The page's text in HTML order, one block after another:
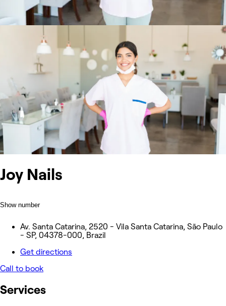
Joy Nails
Show number
Av. Santa Catarina, 2520 - Vila Santa Catarina, São Paulo
- SP, 04378-000, Brazil
Get directions
Call to book
Services